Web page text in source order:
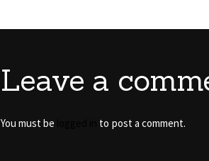
Leave a
You must be to post a comment.